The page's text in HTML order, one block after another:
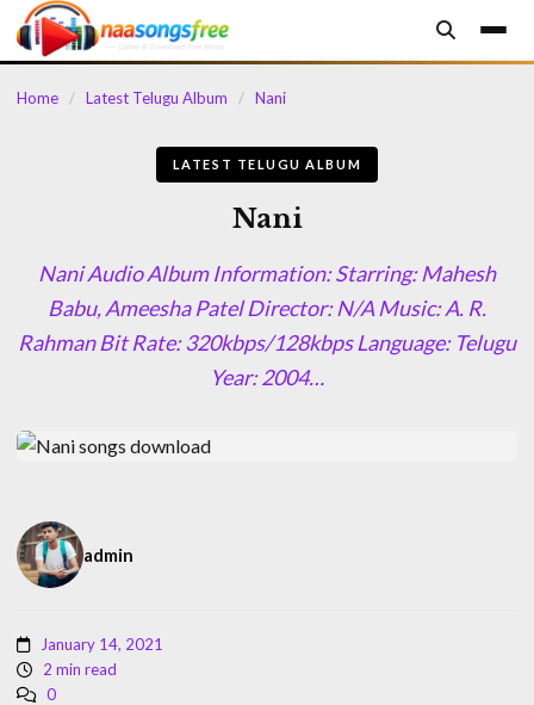
content
Home / Latest Telugu Album / Nani
LATEST TELUGU ALBUM
Nani
Nani Audio Album Information: Starring: Mahesh
Babu, Ameesha Patel Director: N/A Music: A. R.
Rahman Bit Rate: 320kbps/128kbps Language: Telugu
Year: 2004…
admin
January 14, 2021
2 min read
0